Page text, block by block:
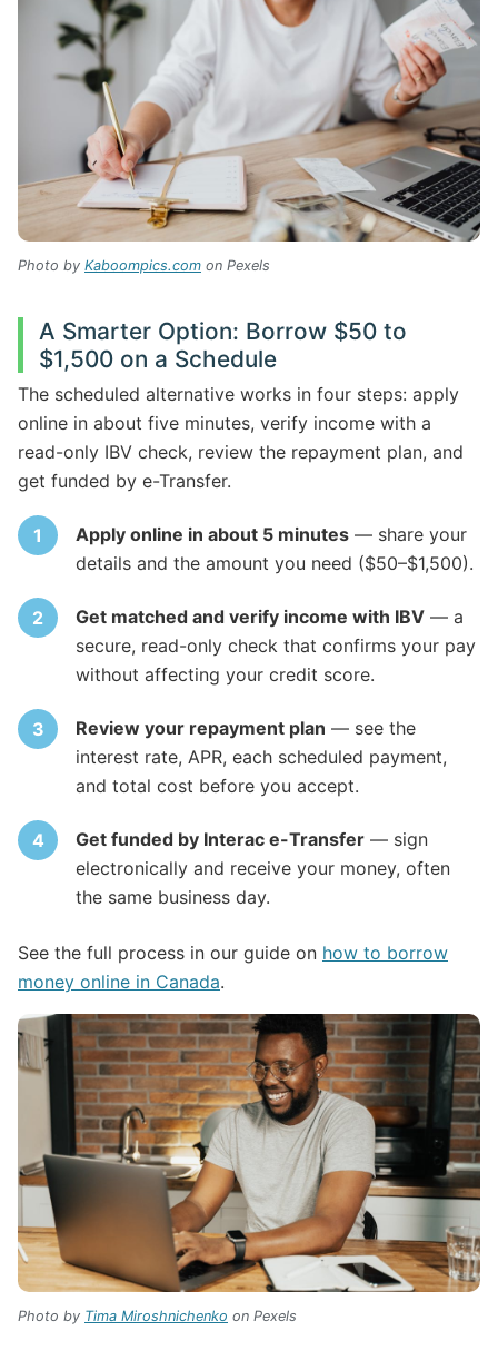
Photo by Kaboompics.com on Pexels
A Smarter Option: Borrow $50 to
$1,500 on a Schedule
The scheduled alternative works in four steps: apply
online in about five minutes, verify income with a
read-only IBV check, review the repayment plan, and
get funded by e-Transfer.
Apply online in about 5 minutes — share your
details and the amount you need ($50–$1,500).
Get matched and verify income with IBV — a
secure, read-only check that confirms your pay
without affecting your credit score.
Review your repayment plan — see the
interest rate, APR, each scheduled payment,
and total cost before you accept.
Get funded by Interac e-Transfer — sign
electronically and receive your money, often
the same business day.
See the full process in our guide on how to borrow
money online in Canada.
Photo by Tima Miroshnichenko on Pexels